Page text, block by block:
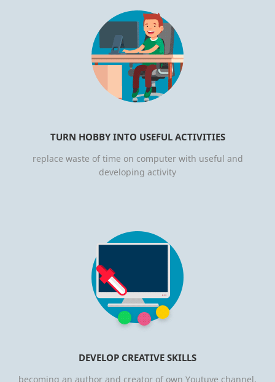
TURN HOBBY INTO USEFUL ACTIVITIES
replace waste of time on computer with useful and
developing activity
DEVELOP CREATIVE SKILLS
becoming an author and creator of own Youtuve channel,